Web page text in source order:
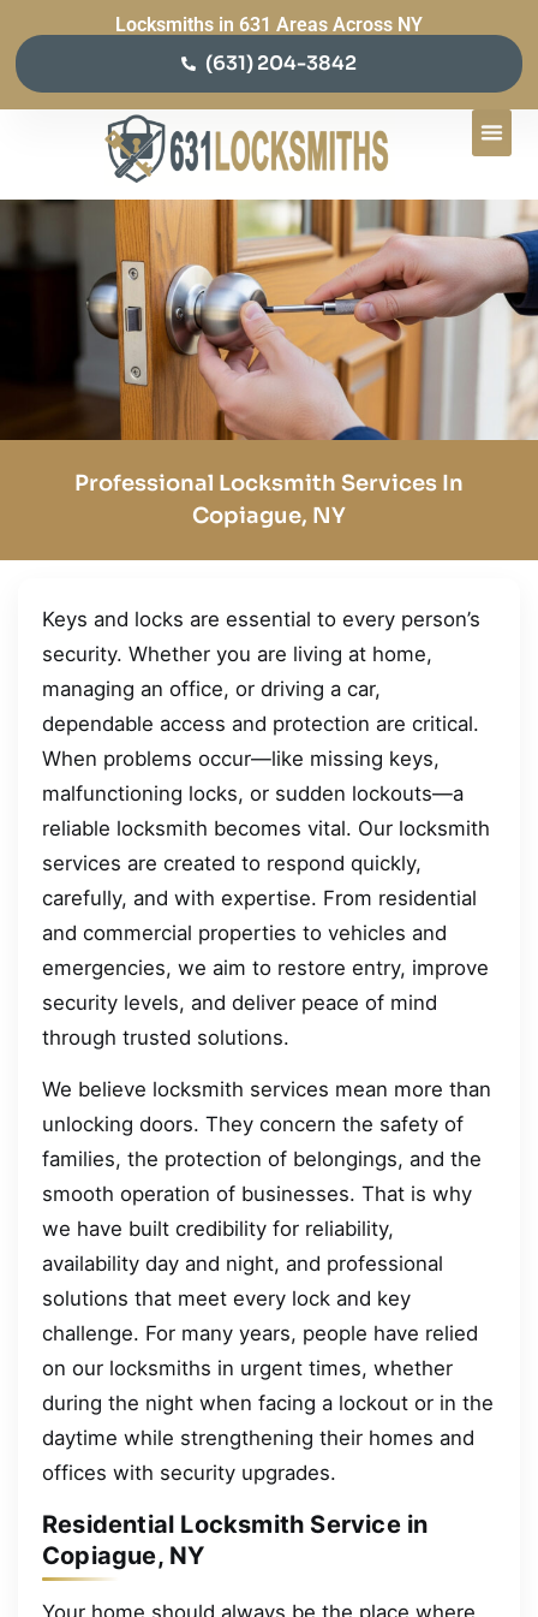
Locksmiths in 631 Areas Across NY
(631) 204-3842
Professional Locksmith Services In
Copiague, NY
Keys and locks are essential to every person’s
security. Whether you are living at home,
managing an office, or driving a car,
dependable access and protection are critical.
When problems occur—like missing keys,
malfunctioning locks, or sudden lockouts—a
reliable locksmith becomes vital. Our locksmith
services are created to respond quickly,
carefully, and with expertise. From residential
and commercial properties to vehicles and
emergencies, we aim to restore entry, improve
security levels, and deliver peace of mind
through trusted solutions.
We believe locksmith services mean more than
unlocking doors. They concern the safety of
families, the protection of belongings, and the
smooth operation of businesses. That is why
we have built credibility for reliability,
availability day and night, and professional
solutions that meet every lock and key
challenge. For many years, people have relied
on our locksmiths in urgent times, whether
during the night when facing a lockout or in the
daytime while strengthening their homes and
offices with security upgrades.
Residential Locksmith Service in
Copiague, NY